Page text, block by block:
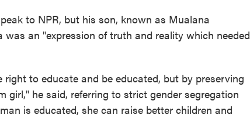
to NPR, but his son, known as Mualana
an "expression of truth and reality which needed
to educate and be educated, but by preserving
girl," he said, referring to strict gender segregation
is educated, she can raise better children and